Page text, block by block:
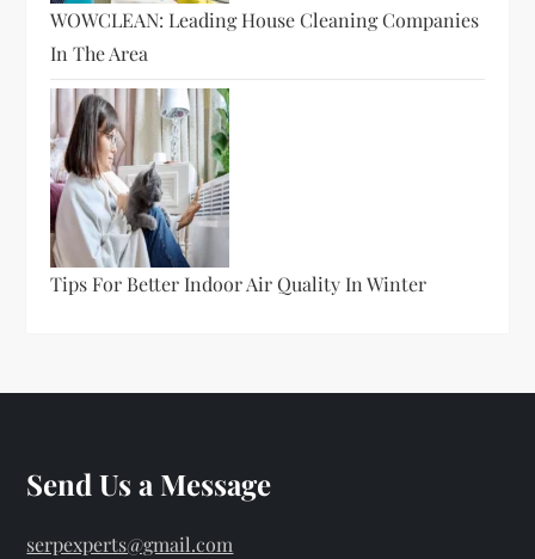
WOWCLEAN: Leading House Cleaning Companies
In The Area
Tips For Better Indoor Air Quality In Winter
Send Us a Message
serpexperts@gmail.com